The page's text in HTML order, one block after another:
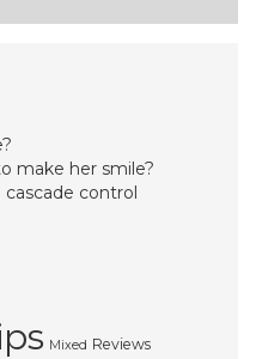
make her smile?
control
Mixed Reviews